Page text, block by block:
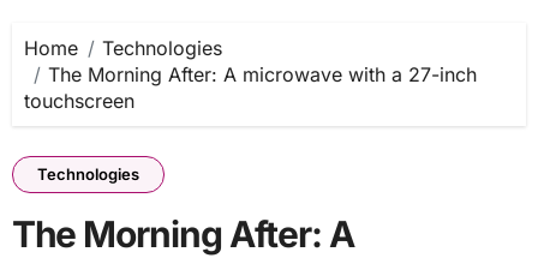
Home
Technologies
The Morning After: A microwave with a 27-inch
touchscreen
Technologies
The Morning After: A